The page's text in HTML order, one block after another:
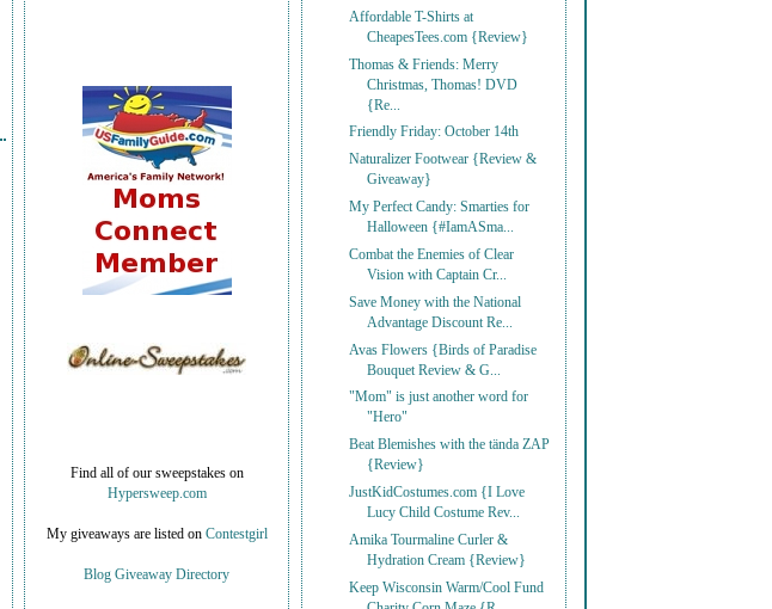
Affordable T-Shirts at
CheapesTees.com {Review}
Thomas & Friends: Merry
Christmas, Thomas! DVD
{Re...
Friendly Friday: October 14th
Naturalizer Footwear {Review &
Giveaway}
My Perfect Candy: Smarties for
Halloween {#IamASma...
Combat the Enemies of Clear
Vision with Captain Cr...
Save Money with the National
Advantage Discount Re...
Avas Flowers {Birds of Paradise
Bouquet Review & G...
"Mom" is just another word for
"Hero"
Beat Blemishes with the tända ZAP
{Review}
JustKidCostumes.com {I Love
Lucy Child Costume Rev...
Amika Tourmaline Curler &
Hydration Cream {Review}
Keep Wisconsin Warm/Cool Fund
Find all of our sweepstakes on
Hypersweep.com
My giveaways are listed on Contestgirl
Blog Giveaway Directory